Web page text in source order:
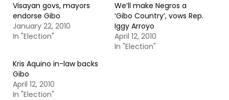
Visayan govs, mayors
endorse Gibo
January 22, 2010
In "Election"
We’ll make Negros a
‘Gibo Country’, vows Rep.
Iggy Arroyo
April 12, 2010
In "Election"
Kris Aquino in-law backs
Gibo
April 12, 2010
In "Election"